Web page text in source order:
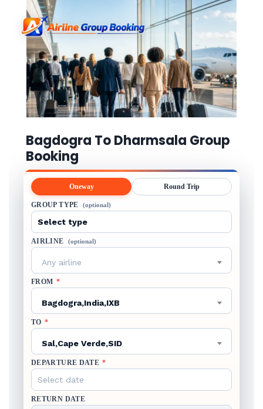
Bagdogra To Dharmsala Group
Booking
Oneway Round Trip
GROUP TYPE (optional)
AIRLINE (optional)
Any airline
FROM *
Bagdogra,India,IXB
TO *
Sal,Cape Verde,SID
DEPARTURE DATE *
RETURN DATE